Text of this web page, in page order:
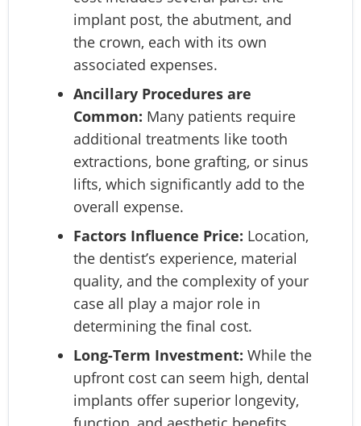
implant post, the abutment, and
the crown, each with its own
associated expenses.
Ancillary Procedures are
Common: Many patients require
additional treatments like tooth
extractions, bone grafting, or sinus
lifts, which significantly add to the
overall expense.
Factors Influence Price: Location,
the dentist’s experience, material
quality, and the complexity of your
case all play a major role in
determining the final cost.
Long-Term Investment: While the
upfront cost can seem high, dental
implants offer superior longevity,